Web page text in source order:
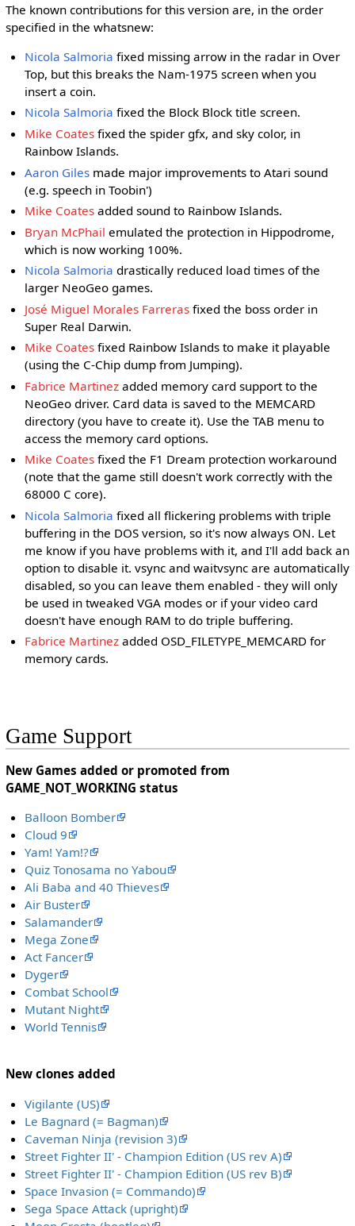
The known contributions for this version are, in the order
specified in the whatsnew:
Nicola Salmoria fixed missing arrow in the radar in Over
Top, but this breaks the Nam-1975 screen when you
insert a coin.
Nicola Salmoria fixed the Block Block title screen.
Mike Coates fixed the spider gfx, and sky color, in
Rainbow Islands.
Aaron Giles made major improvements to Atari sound
(e.g. speech in Toobin')
Mike Coates added sound to Rainbow Islands.
Bryan McPhail emulated the protection in Hippodrome,
which is now working 100%.
Nicola Salmoria drastically reduced load times of the
larger NeoGeo games.
José Miguel Morales Farreras fixed the boss order in
Super Real Darwin.
Mike Coates fixed Rainbow Islands to make it playable
(using the C-Chip dump from Jumping).
Fabrice Martinez added memory card support to the
NeoGeo driver. Card data is saved to the MEMCARD
directory (you have to create it). Use the TAB menu to
access the memory card options.
Mike Coates fixed the F1 Dream protection workaround
(note that the game still doesn't work correctly with the
68000 C core).
Nicola Salmoria fixed all flickering problems with triple
buffering in the DOS version, so it's now always ON. Let
me know if you have problems with it, and I'll add back an
option to disable it. vsync and waitvsync are automatically
disabled, so you can leave them enabled - they will only
be used in tweaked VGA modes or if your video card
doesn't have enough RAM to do triple buffering.
Fabrice Martinez added OSD_FILETYPE_MEMCARD for
memory cards.
Game Support
New Games added or promoted from
GAME_NOT_WORKING status
Balloon Bomber
Cloud 9
Yam! Yam!?
Quiz Tonosama no Yabou
Ali Baba and 40 Thieves
Air Buster
Salamander
Mega Zone
Act Fancer
Dyger
Combat School
Mutant Night
World Tennis
New clones added
Vigilante (US)
Le Bagnard (= Bagman)
Caveman Ninja (revision 3)
Street Fighter II' - Champion Edition (US rev A)
Street Fighter II' - Champion Edition (US rev B)
Space Invasion (= Commando)
Sega Space Attack (upright)